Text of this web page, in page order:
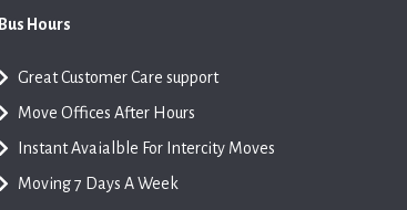
Bus Hours
Great Customer Care support
Move Offices After Hours
Instant Avaialble For Intercity Moves
Moving 7 Days A Week